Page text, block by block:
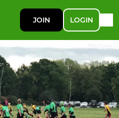
JOIN LOGIN